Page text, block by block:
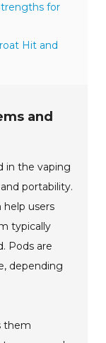
for
Hit and
and
in the vaping
portability.
users
typically
Pods are
depending
them